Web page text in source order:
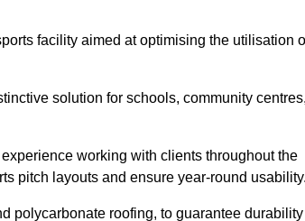
facility aimed at optimising the utilisation
solution for schools, community
working with clients throughout the
pitch layouts and ensure year-round
polycarbonate roofing, to guarantee durability